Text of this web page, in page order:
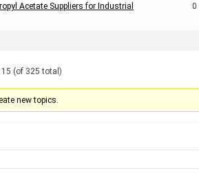
Acetate Suppliers for Industrial
0
(of 325 total)
new topics.